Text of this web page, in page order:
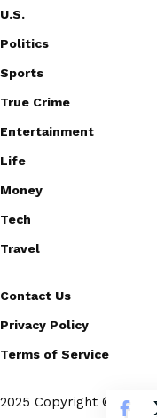
U.S.
Politics
Sports
True Crime
Entertainment
Life
Money
Tech
Travel
Contact Us
Privacy Policy
Terms of Service
2025 Copyright ©